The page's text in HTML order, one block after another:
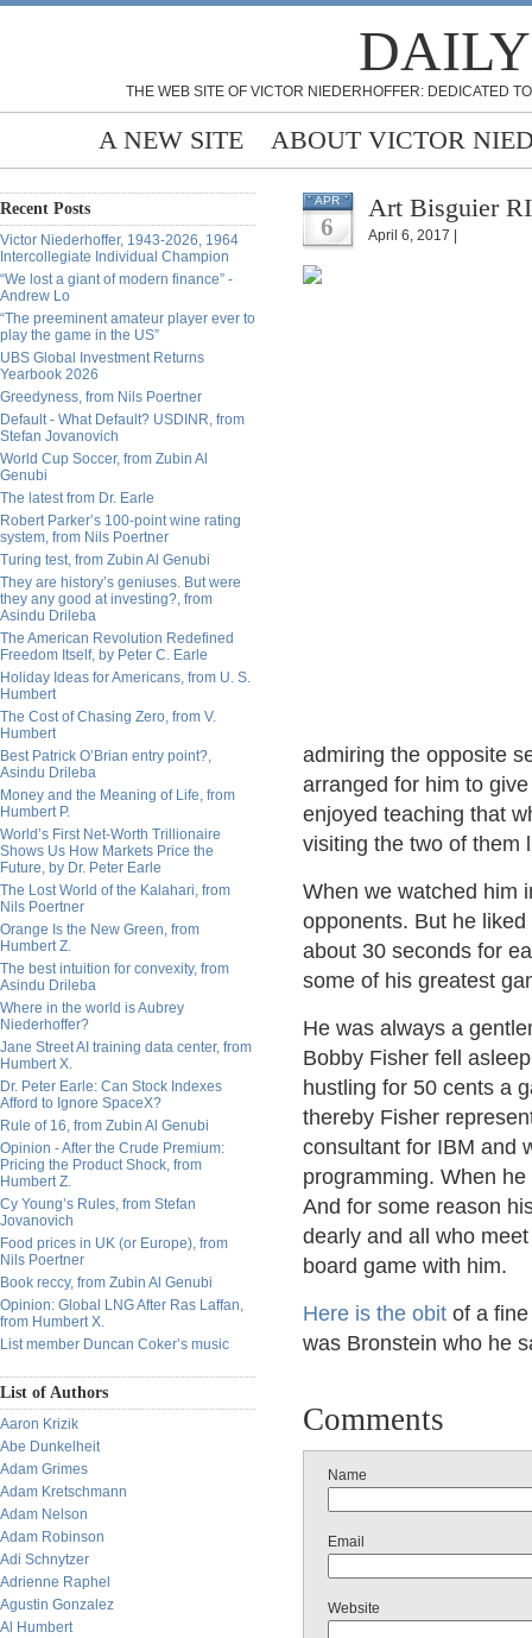
THE WEB SITE OF VICTOR NIEDERHOFFER: DEDICATED
A NEW SITE ABOUT VICTOR
Recent Posts
Victor Niederhoffer, 1943-2026, 1964
Intercollegiate Individual Champion
“We lost a giant of modern finance” -
Andrew Lo
“The preeminent amateur player ever to
play the game in the US”
UBS Global Investment Returns
Yearbook 2026
Greedyness, from Nils Poertner
Default - What Default? USDINR, from
Stefan Jovanovich
World Cup Soccer, from Zubin Al
Genubi
The latest from Dr. Earle
Robert Parker’s 100-point wine rating
system, from Nils Poertner
Turing test, from Zubin Al Genubi
They are history’s geniuses. But were
they any good at investing?, from
Asindu Drileba
The American Revolution Redefined
Freedom Itself, by Peter C. Earle
Holiday Ideas for Americans, from U. S.
Humbert
The Cost of Chasing Zero, from V.
Humbert
Best Patrick O’Brian entry point?,
Asindu Drileba
Money and the Meaning of Life, from
Humbert P.
World’s First Net-Worth Trillionaire
Shows Us How Markets Price the
Future, by Dr. Peter Earle
The Lost World of the Kalahari, from
Nils Poertner
Orange Is the New Green, from
Humbert Z.
The best intuition for convexity, from
Asindu Drileba
Where in the world is Aubrey
Niederhoffer?
Jane Street AI training data center, from
Humbert X.
Dr. Peter Earle: Can Stock Indexes
Afford to Ignore SpaceX?
Rule of 16, from Zubin Al Genubi
Opinion - After the Crude Premium:
Pricing the Product Shock, from
Humbert Z.
Cy Young’s Rules, from Stefan
Jovanovich
Food prices in UK (or Europe), from
Nils Poertner
Book reccy, from Zubin Al Genubi
Opinion: Global LNG After Ras Laffan,
from Humbert X.
List member Duncan Coker’s music
List of Authors
Aaron Krizik
Abe Dunkelheit
Adam Grimes
Adam Kretschmann
Adam Nelson
Adam Robinson
Adi Schnytzer
Adrienne Raphel
Agustin Gonzalez
Al Humbert
APR
6
Art Bisguier
April 6, 2017 |
admiring the opposite
arranged for him to
enjoyed teaching that
visiting the two of them
When we watched him
opponents. But he
about 30 seconds for
some of his greatest
He was always a
Bobby Fisher fell
hustling for 50 cents a
thereby Fisher
consultant for IBM and
programming. When
And for some reason
dearly and all who
board game with him.
Here is the obit of a
was Bronstein who he
Comments
Name
Email
Website